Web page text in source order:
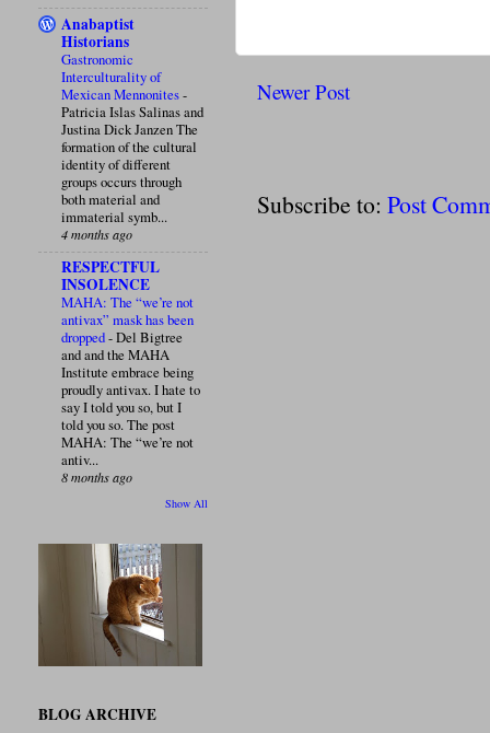
Newer Post
Subscribe to: Post
Anabaptist
Historians
Gastronomic
Interculturality of
Mexican Mennonites-
Patricia Islas Salinas and
Justina Dick Janzen The
formation of the cultural
identity of different
groups occurs through
both material and
immaterial symb...
4 months ago
RESPECTFUL
INSOLENCE
MAHA: The “we’re not
antivax” mask has been
dropped-Del Bigtree
and and the MAHA
Institute embrace being
proudly antivax. I hate to
say I told you so, but I
told you so. The post
MAHA: The “we’re not
antiv...
8 months ago
Show All
BLOG ARCHIVE